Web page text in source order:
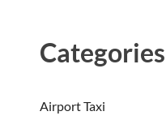
Categories
Airport Taxi